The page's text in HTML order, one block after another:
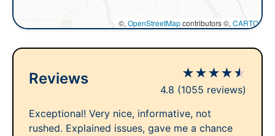
©, OpenStreetMapcontributors ©, CARTO
Reviews ★★★★★
4.8 (1055 reviews)
Exceptional! Very nice, informative, not
rushed. Explained issues, gave me a chance